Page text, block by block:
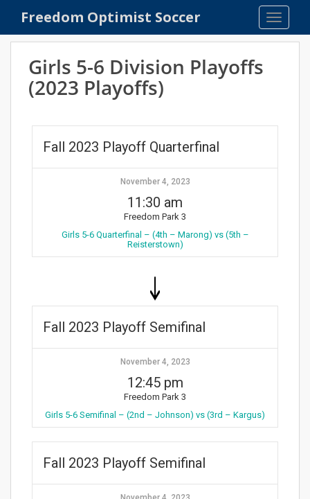
Freedom Optimist Soccer
Girls 5-6 Division Playoffs
(2023 Playoffs)
Fall 2023 Playoff Quarterfinal
November 4, 2023
11:30 am
Freedom Park 3
Girls 5-6 Quarterfinal – (4th – Marong) vs (5th –
Reisterstown)
Fall 2023 Playoff Semifinal
November 4, 2023
12:45 pm
Freedom Park 3
Girls 5-6 Semifinal – (2nd – Johnson) vs (3rd – Kargus)
Fall 2023 Playoff Semifinal